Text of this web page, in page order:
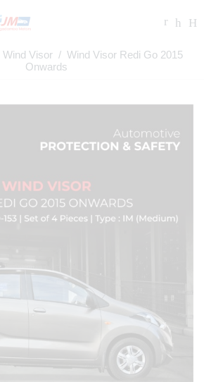
Wind Visor/ Wind Visor Redi Go 2015
Onwards